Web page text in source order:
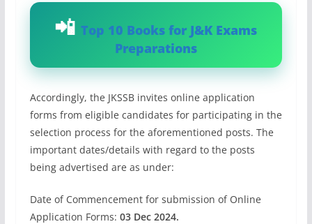
Top 10 Books for J&K Exams
Preparations
Accordingly, the JKSSB invites online application
forms from eligible candidates for participating in the
selection process for the aforementioned posts. The
important dates/details with regard to the posts
being advertised are as under:
Date of Commencement for submission of Online
Application Forms: 03 Dec 2024.